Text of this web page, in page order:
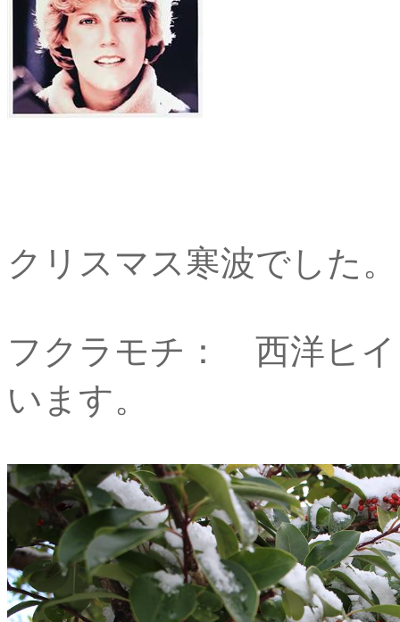
クリスマス寒波でした。
フクラモチ： 西洋ヒ
います。